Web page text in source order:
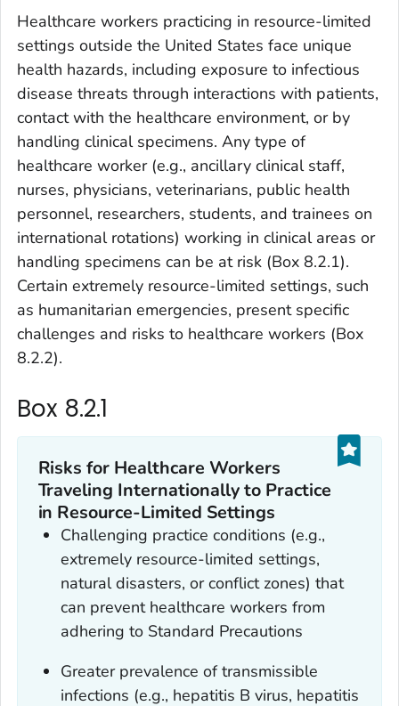
Healthcare workers practicing in resource-limited
settings outside the United States face unique
health hazards, including exposure to infectious
disease threats through interactions with patients,
contact with the healthcare environment, or by
handling clinical specimens. Any type of
healthcare worker (e.g., ancillary clinical staff,
nurses, physicians, veterinarians, public health
personnel, researchers, students, and trainees on
international rotations) working in clinical areas or
handling specimens can be at risk (Box 8.2.1).
Certain extremely resource-limited settings, such
as humanitarian emergencies, present specific
challenges and risks to healthcare workers (Box
8.2.2).
Box 8.2.1
Risks for Healthcare Workers
Traveling Internationally to Practice
in Resource-Limited Settings
Challenging practice conditions (e.g.,
extremely resource-limited settings,
natural disasters, or conflict zones) that
can prevent healthcare workers from
adhering to Standard Precautions
Greater prevalence of transmissible
infections (e.g., hepatitis B virus, hepatitis